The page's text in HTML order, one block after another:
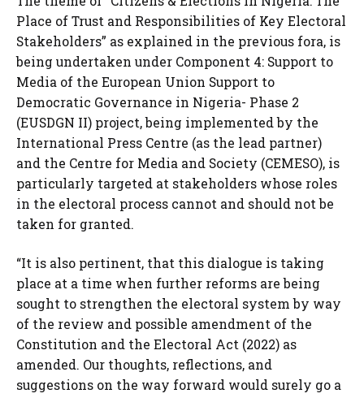
Place of Trust and Responsibilities of Key Electoral
Stakeholders” as explained in the previous fora, is
being undertaken under Component 4: Support to
Media of the European Union Support to
Democratic Governance in Nigeria- Phase 2
(EUSDGN II) project, being implemented by the
International Press Centre (as the lead partner)
and the Centre for Media and Society (CEMESO), is
particularly targeted at stakeholders whose roles
in the electoral process cannot and should not be
taken for granted.
“It is also pertinent, that this dialogue is taking
place at a time when further reforms are being
sought to strengthen the electoral system by way
of the review and possible amendment of the
Constitution and the Electoral Act (2022) as
amended. Our thoughts, reflections, and
suggestions on the way forward would surely go a